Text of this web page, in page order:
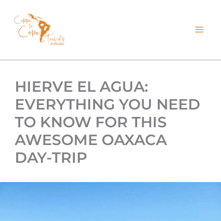
HIERVE EL AGUA:
EVERYTHING YOU NEED
TO KNOW FOR THIS
AWESOME OAXACA
DAY-TRIP